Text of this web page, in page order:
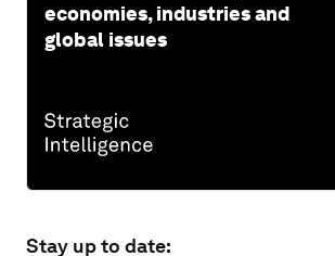
economies, industries and
global issues
Stay up to date: